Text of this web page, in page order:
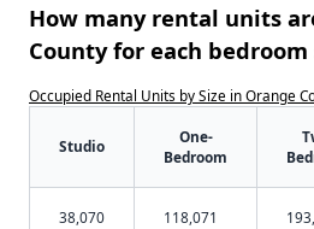
How many rental units
County for each bedroom
Occupied Rental Units by Size in Orange
Studio
One-
Bedroom
38,070 118,071